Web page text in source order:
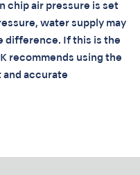
chip air pressure is set
water supply may
difference. If this is the
recommends using the
and accurate